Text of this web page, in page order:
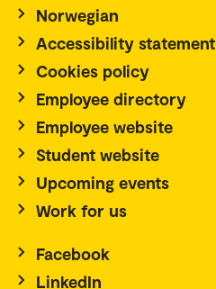
Norwegian
Accessibility statement
Cookies policy
Employee directory
Employee website
Student website
Upcoming events
Work for us
Facebook
LinkedIn